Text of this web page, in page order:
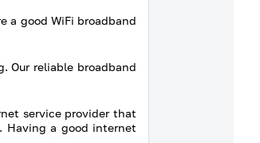
a good WiFi broadband
Our reliable broadband
service provider that
Having a good internet